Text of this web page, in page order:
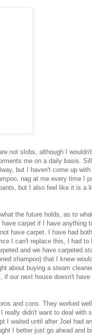
not slobs, although I
me on a daily basis.
but I haven't come up
nag at me every time I
but I also feel like it is a
the future holds, as to
carpet if I have anything
have carpet. I have had
I can't replace this, I had to
and we have carpeted
shampoo) that I knew
about buying a steam
our next house doesn't
and cons. They worked
didn't want to deal with
I waited until after Joel had
I better just go ahead and